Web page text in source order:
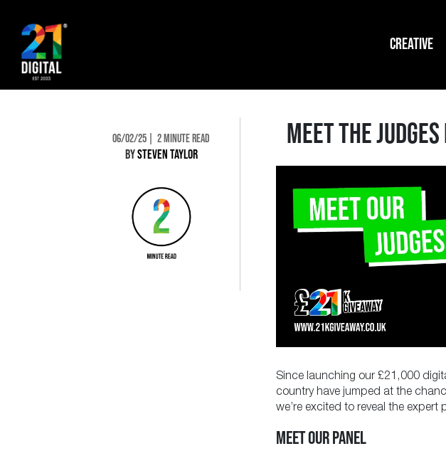
CREATIVE
06/02/25 2 MINUTE READ
BYSTEVEN TAYLOR
MEET THE
Since launching our £21,000
country have jumped at the
we’re excited to reveal the expert
MEET OUR PANEL